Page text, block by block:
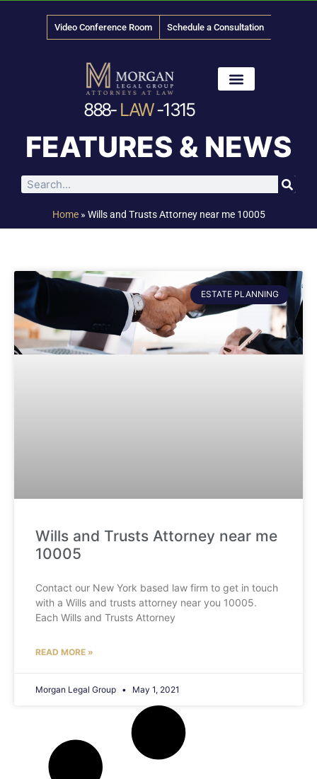
Video Conference Room Schedule a Consultation
888- LAW-1315
FEATURES & NEWS
Home» Wills and Trusts Attorney near me 10005
ESTATE PLANNING
Wills and Trusts Attorney near me
10005
Contact our New York based law firm to get in touch
with a Wills and trusts attorney near you 10005.
Each Wills and Trusts Attorney
READ MORE »
Morgan Legal Group May 1, 2021